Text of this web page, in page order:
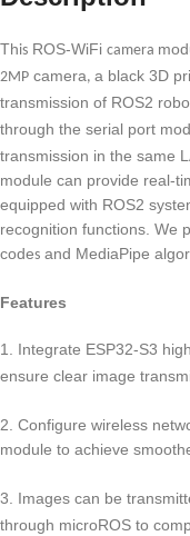
This ROS-WiFi camera
2MP camera, a black 3D
transmission of ROS2
through the serial port
transmission in the same
module can provide real-
equipped with ROS2
recognition functions. We
codes and MediaPipe
Features
1. Integrate ESP32-S3
ensure clear image
2. Configure wireless
module to achieve smooth
3. Images can be
through microROS to